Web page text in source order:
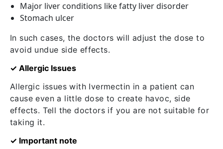
Major liver conditions like fatty liver disorder
Stomach ulcer
In such cases, the doctors will adjust the dose to
avoid undue side effects.
✓ Allergic Issues
Allergic issues with Ivermectin in a patient can
cause even a little dose to create havoc, side
effects. Tell the doctors if you are not suitable for
taking it.
✓ Important note